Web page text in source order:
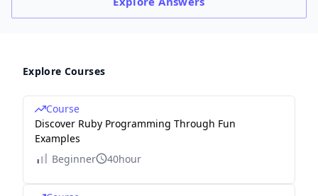
Explore Courses
Course
Discover Ruby Programming Through Fun
Examples
Beginner
40hour